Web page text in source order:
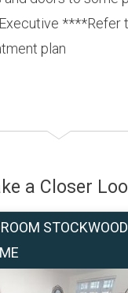
****Refer
plan
a Closer
STOCKWOOD